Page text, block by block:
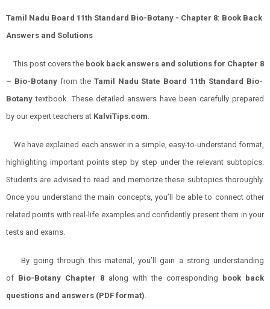
Tamil Nadu Board 11th Standard Bio-Botany - Chapter 8: Book Back
Answers and Solutions
This post covers the book back answers and solutions for Chapter 8
– Bio-Botany from the Tamil Nadu State Board 11th Standard Bio-
Botany textbook. These detailed answers have been carefully prepared
by our expert teachers at KalviTips.com.
We have explained each answer in a simple, easy-to-understand format,
highlighting important points step by step under the relevant subtopics.
Students are advised to read and memorize these subtopics thoroughly.
Once you understand the main concepts, you’ll be able to connect other
related points with real-life examples and confidently present them in your
tests and exams.
By going through this material, you’ll gain a strong understanding
of Bio-Botany Chapter 8 along with the corresponding
book back
questions and answers (PDF format).